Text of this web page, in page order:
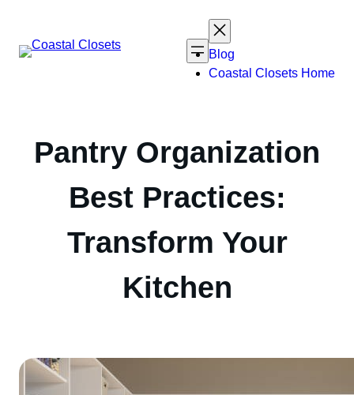
content
Blog
Coastal Closets Home
Pantry Organization
Best Practices:
Transform Your
Kitchen